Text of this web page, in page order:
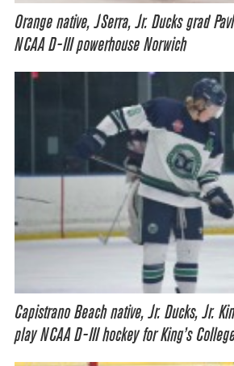
Orange native, JSerra, Jr. Ducks grad
NCAA D-III powerhouse Norwich
Capistrano Beach native, Jr. Ducks, Jr.
play NCAA D-III hockey for King’s